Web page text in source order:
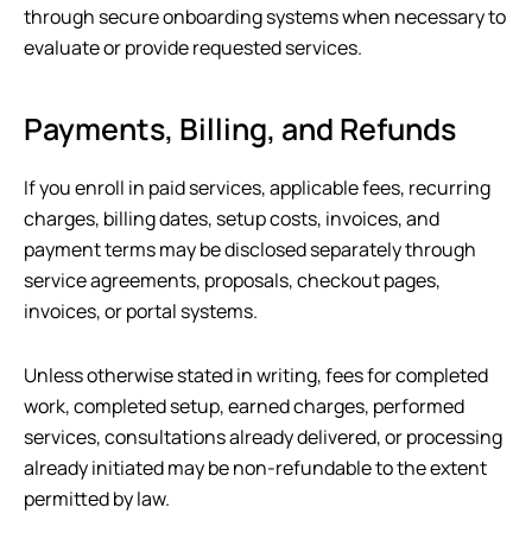
through secure onboarding systems when necessary to
evaluate or provide requested services.
Payments, Billing, and Refunds
If you enroll in paid services, applicable fees, recurring
charges, billing dates, setup costs, invoices, and
payment terms may be disclosed separately through
service agreements, proposals, checkout pages,
invoices, or portal systems.
Unless otherwise stated in writing, fees for completed
work, completed setup, earned charges, performed
services, consultations already delivered, or processing
already initiated may be non-refundable to the extent
permitted by law.